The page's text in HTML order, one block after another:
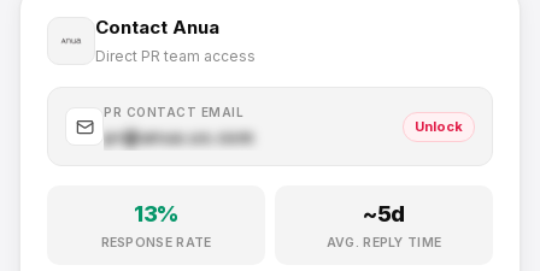
Contact Anua
Direct PR team access
PR CONTACT EMAIL
pr@anua.us.com
Unlock
13%
RESPONSE RATE
~5d
AVG. REPLY TIME